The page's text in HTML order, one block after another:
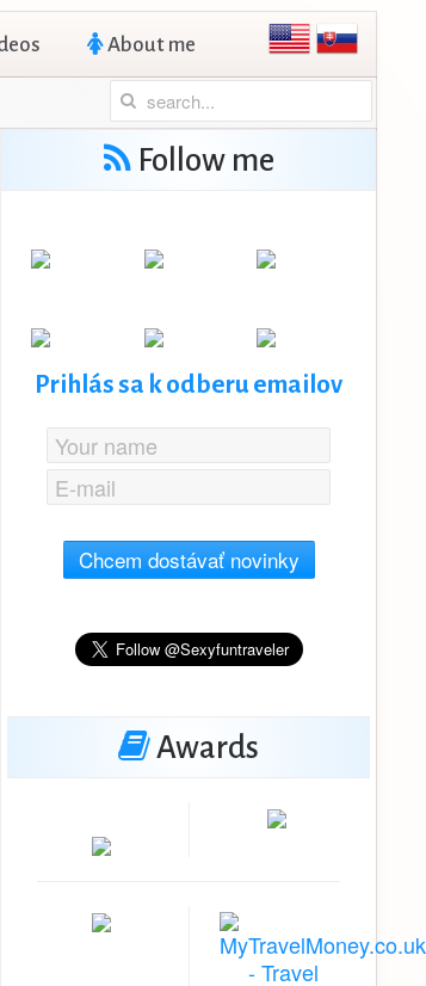
About me
Follow me
Prihlás sa k odberu emailov
Chcem dostávať novinky
Awards